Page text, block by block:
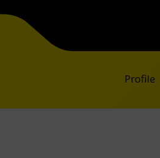
Profile